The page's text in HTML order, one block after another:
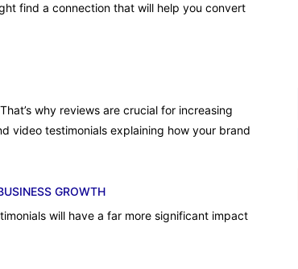
find a connection that will help you convert
why reviews are crucial for increasing
video testimonials explaining how your brand
GROWTH
will have a far more significant impact